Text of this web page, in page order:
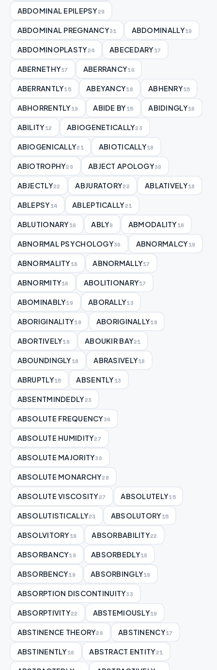
ABDOMINAL EPILEPSY29
ABDOMINAL PREGNANCY31 ABDOMINALLY19
ABDOMINOPLASTY24 ABECEDARY17
ABERNETHY17 ABERRANCY16
ABERRANTLY15 ABEYANCY18 ABHENRY15
ABHORRENTLY19 ABIDE BY15 ABIDINGLY16
ABILITY12 ABIOGENETICALLY23
ABIOGENICALLY21 ABIOTICALLY18
ABIOTROPHY20 ABJECT APOLOGY30
ABJECTLY22 ABJURATORY22 ABLATIVELY18
ABLEPSY14 ABLEPTICALLY21
ABLUTIONARY16 ABLY9 ABMODALITY18
ABNORMAL PSYCHOLOGY36 ABNORMALCY19
ABNORMALITY18 ABNORMALLY17
ABNORMITY16 ABOLITIONARY17
ABOMINABLY19 ABORALLY13
ABORIGINALITY19 ABORIGINALLY18
ABORTIVELY18 ABOUKIR BAY21
ABOUNDINGLY18 ABRASIVELY18
ABRUPTLY15 ABSENTLY13
ABSENTMINDEDLY23
ABSOLUTE FREQUENCY36
ABSOLUTE HUMIDITY27
ABSOLUTE MAJORITY30
ABSOLUTE MONARCHY28
ABSOLUTE VISCOSITY27 ABSOLUTELY15
ABSOLUTISTICALLY23 ABSOLUTORY15
ABSOLVITORY19 ABSORBABILITY22
ABSORBANCY19 ABSORBEDLY18
ABSORBENCY19 ABSORBINGLY19
ABSORPTION DISCONTINUITY33
ABSORPTIVITY22 ABSTEMIOUSLY19
ABSTINENCE THEORY26 ABSTINENCY17
ABSTINENTLY16 ABSTRACT ENTITY21